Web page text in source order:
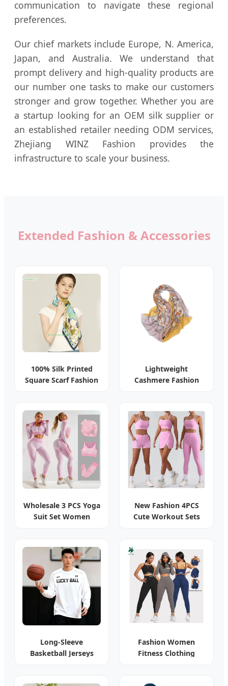
communication to navigate these regional
preferences.
Our chief markets include Europe, N. America,
Japan, and Australia. We understand that
prompt delivery and high-quality products are
our number one tasks to make our customers
stronger and grow together. Whether you are
a startup looking for an OEM silk supplier or
an established retailer needing ODM services,
Zhejiang WINZ Fashion provides the
infrastructure to scale your business.
Extended Fashion & Accessories
100% Silk Printed
Square Scarf Fashion
Lightweight
Cashmere Fashion
Wholesale 3 PCS Yoga
Suit Set Women
New Fashion 4PCS
Cute Workout Sets
Long-Sleeve
Basketball Jerseys
Fashion Women
Fitness Clothing